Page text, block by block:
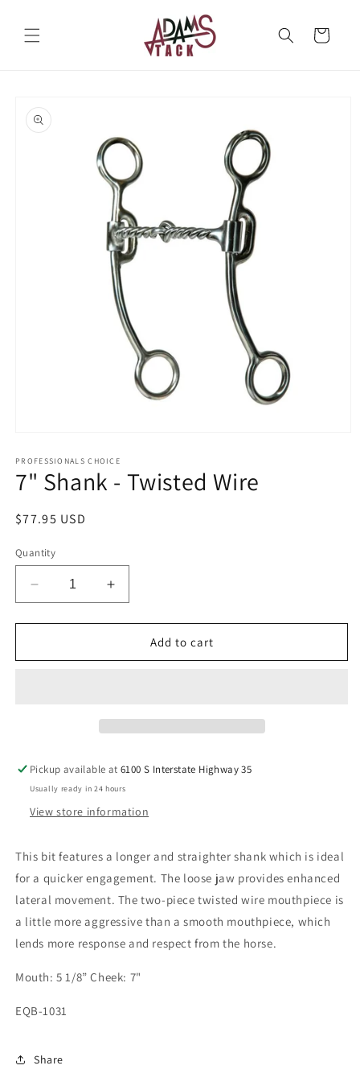
content
Cart
product
information
1
in
modal
PROFESSIONALS CHOICE
7" Shank - Twisted Wire
Regular
$77.95 USD
Quantity
Decrease
quantity
for
Shank
Increase
quantity
for
7&quot;
Shank
Add to cart
Pickup available at6100 S Interstate Highway 35
Usually ready in 24 hours
View store information
This bit features a longer and straighter shank which is ideal
for a quicker engagement. The loose jaw provides enhanced
lateral movement. The two-piece twisted wire mouthpiece is
a little more aggressive than a smooth mouthpiece, which
lends more response and respect from the horse.
Mouth: 5 1/8” Cheek: 7"
EQB-1031
Share